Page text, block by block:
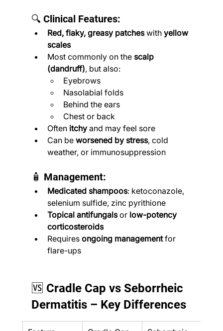
🔍 Clinical Features:
Red, flaky, greasy patches with yellow
scales
Most commonly on the scalp
(dandruff), but also:
Eyebrows
Nasolabial folds
Behind the ears
Chest or back
Often itchy and may feel sore
Can be worsened by stress, cold
weather, or immunosuppression
🧴 Management:
Medicated shampoos: ketoconazole,
selenium sulfide, zinc pyrithione
Topical antifungals or low-potency
corticosteroids
Requires ongoing management for
flare-ups
🆚 Cradle Cap vs Seborrheic
Dermatitis – Key Differences